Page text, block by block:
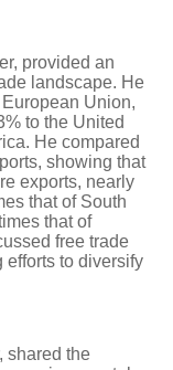
provided an
landscape. He
Union,
to the United
He compared
showing that
exports, nearly
that of South
that of
free trade
efforts to diversify
shared the